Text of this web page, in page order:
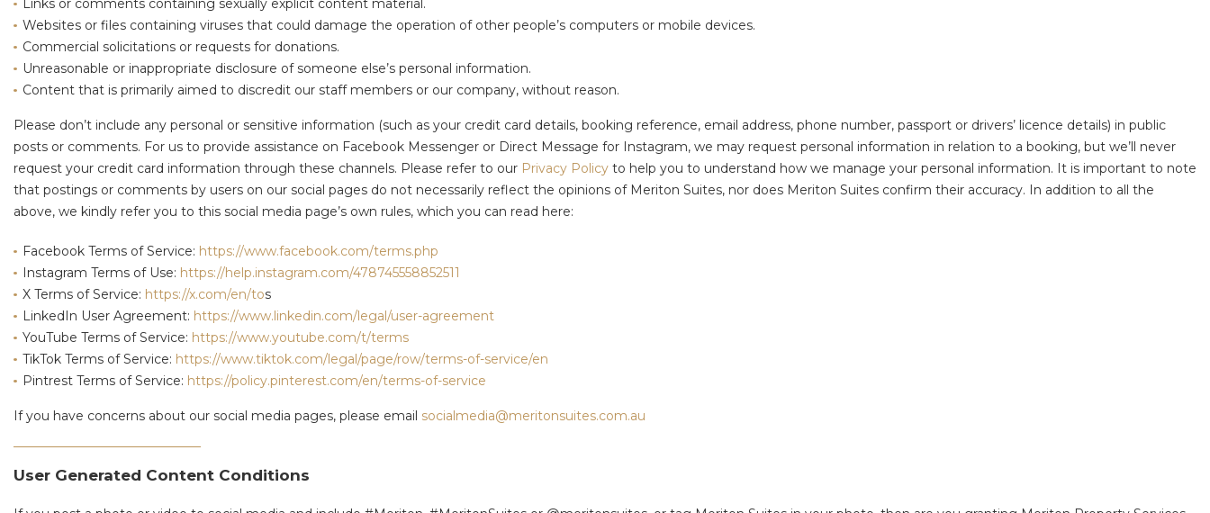
Links or comments containing sexually explicit content material.
Websites or files containing viruses that could damage the operation of other people’s computers or mobile devices.
Commercial solicitations or requests for donations.
Unreasonable or inappropriate disclosure of someone else’s personal information.
Content that is primarily aimed to discredit our staff members or our company, without reason.
Please don’t include any personal or sensitive information (such as your credit card details, booking reference, email address, phone number, passport or drivers’ licence details) in public
posts or comments. For us to provide assistance on Facebook Messenger or Direct Message for Instagram, we may request personal information in relation to a booking, but we’ll never
request your credit card information through these channels. Please refer to our Privacy Policy to help you to understand how we manage your personal information. It is important to note
that postings or comments by users on our social pages do not necessarily reflect the opinions of Meriton Suites, nor does Meriton Suites confirm their accuracy. In addition to all the
above, we kindly refer you to this social media page’s own rules, which you can read here:
Facebook Terms of Service: https://www.facebook.com/terms.php
Instagram Terms of Use: https://help.instagram.com/478745558852511
X Terms of Service: https://x.com/en/tos
LinkedIn User Agreement: https://www.linkedin.com/legal/user-agreement
YouTube Terms of Service: https://www.youtube.com/t/terms
TikTok Terms of Service: https://www.tiktok.com/legal/page/row/terms-of-service/en
Pintrest Terms of Service: https://policy.pinterest.com/en/terms-of-service
If you have concerns about our social media pages, please email socialmedia@meritonsuites.com.au
User Generated Content Conditions